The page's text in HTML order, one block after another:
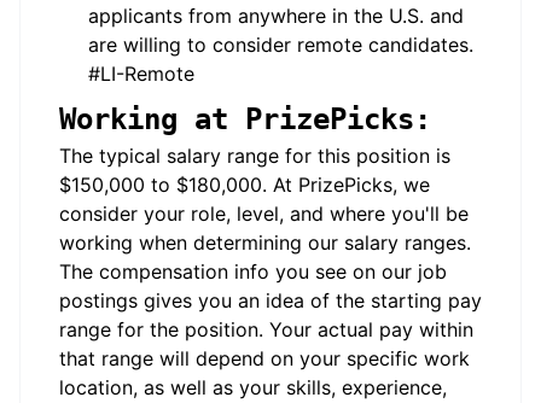
applicants from anywhere in the U.S. and
are willing to consider remote candidates.
#LI-Remote
Working at PrizePicks:
The typical salary range for this position is
$150,000 to $180,000. At PrizePicks, we
consider your role, level, and where you'll be
working when determining our salary ranges.
The compensation info you see on our job
postings gives you an idea of the starting pay
range for the position. Your actual pay within
that range will depend on your specific work
location, as well as your skills, experience,